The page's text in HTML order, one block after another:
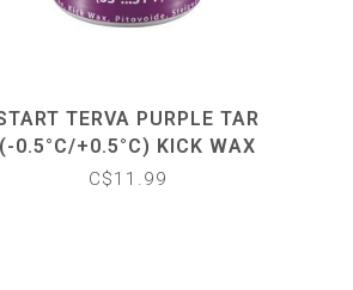
TERVA PURPLE TAR
(-0.5°C/+0.5°C) KICK WAX
C$11.99